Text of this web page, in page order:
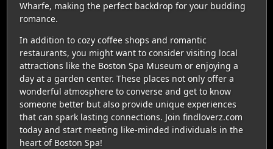
Wharfe, making the perfect backdrop for your budding
romance.
In addition to cozy coffee shops and romantic
restaurants, you might want to consider visiting local
attractions like the Boston Spa Museum or enjoying a
day at a garden center. These places not only offer a
wonderful atmosphere to converse and get to know
someone better but also provide unique experiences
that can spark lasting connections. Join findloverz.com
today and start meeting like-minded individuals in the
heart of Boston Spa!